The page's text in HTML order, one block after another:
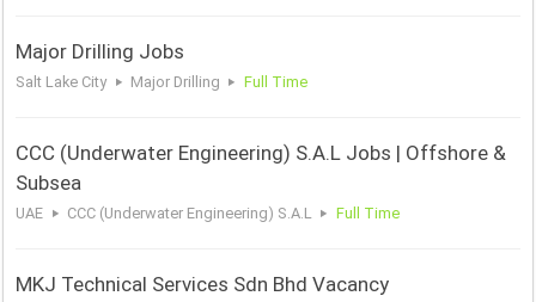
Major Drilling Jobs
Salt Lake City Major Drilling Full Time
CCC (Underwater Engineering) S.A.L Jobs | Offshore &
Subsea
UAE CCC (Underwater Engineering) S.A.L Full Time
MKJ Technical Services Sdn Bhd Vacancy